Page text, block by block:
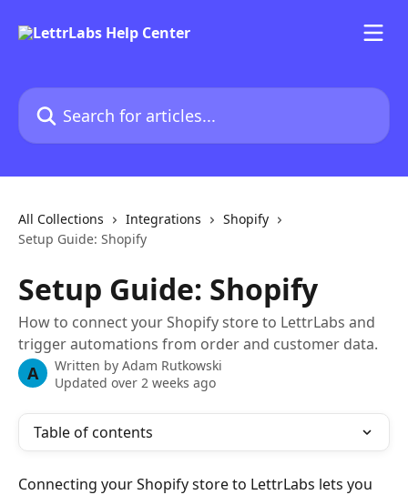
Search for articles...
All Collections Integrations
Shopify
Setup Guide: Shopify
Setup Guide: Shopify
How to connect your Shopify store to LettrLabs and
trigger automations from order and customer data.
A Written by Adam Rutkowski
Updated over 2 weeks ago
Table of contents
Connecting your Shopify store to LettrLabs lets you